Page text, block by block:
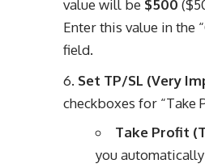
value will be $500
Enter this value in the
field.
Set TP/SL (Very
checkboxes for “Take
Take Profit
you